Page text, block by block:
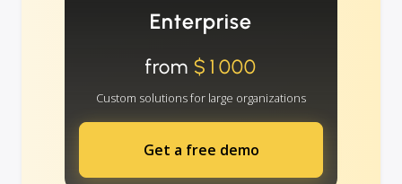
Enterprise
from $1000
Custom solutions for large organizations
Get a free demo